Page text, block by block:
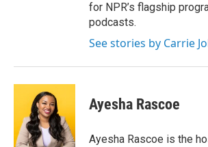
for NPR’s flagship
podcasts.
See stories by Carrie
Ayesha Rascoe
Ayesha Rascoe is the